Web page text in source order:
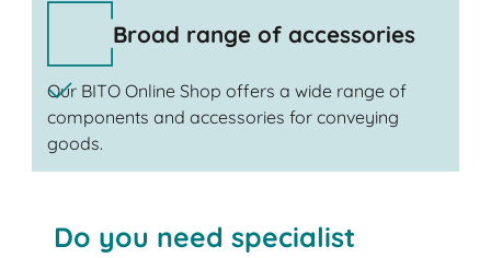
Broad range of accessories
Our BITO Online Shop offers a wide range of
components and accessories for conveying
goods.
Do you need specialist